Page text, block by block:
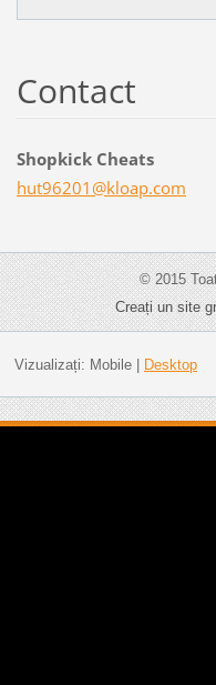
Contact
Shopkick Cheats
hut96201@kloap.com
© 2015
Creați un site
Vizualizați: Mobile| Desktop